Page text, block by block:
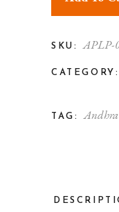
SKU: APLP-
CATEGORY:
TAG: